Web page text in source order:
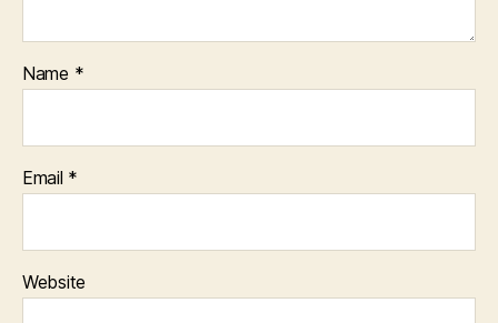
Name *
Email *
Website